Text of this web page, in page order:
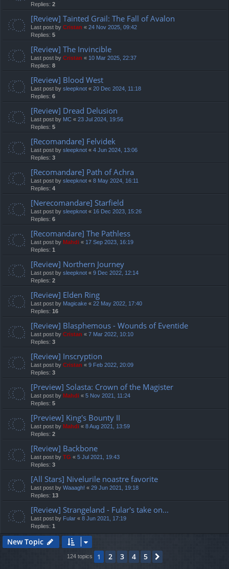
Replies: 2
[Review] Tainted Grail: The Fall of Avalon
Last post by Cristan « 24 Nov 2025, 09:42
Replies: 5
[Review] The Invincible
Last post by Cristan « 10 Mar 2025, 22:37
Replies: 8
[Review] Blood West
Last post by sleepknot « 20 Dec 2024, 11:18
Replies: 6
[Review] Dread Delusion
Last post by MC « 23 Jul 2024, 19:56
Replies: 5
[Recomandare] Felvidek
Last post by sleepknot « 4 Jun 2024, 13:06
Replies: 3
[Recomandare] Path of Achra
Last post by sleepknot « 8 May 2024, 16:11
Replies: 4
[Nerecomandare] Starfield
Last post by sleepknot « 16 Dec 2023, 15:26
Replies: 6
[Recomandare] The Pathless
Last post by Mahdi « 17 Sep 2023, 16:19
Replies: 1
[Review] Northern Journey
Last post by sleepknot « 9 Dec 2022, 12:14
Replies: 2
[Review] Elden Ring
Last post by Magicake « 22 May 2022, 17:40
Replies: 16
[Review] Blasphemous - Wounds of Eventide
Last post by Cristan « 7 Mar 2022, 10:10
Replies: 3
[Review] Inscryption
Last post by Cristan « 9 Feb 2022, 20:09
Replies: 3
[Preview] Solasta: Crown of the Magister
Last post by Mahdi « 5 Nov 2021, 11:24
Replies: 5
[Preview] King's Bounty II
Last post by Mahdi « 8 Aug 2021, 13:59
Replies: 2
[Review] Backbone
Last post by TG « 5 Jul 2021, 19:43
Replies: 3
[All Stars] Nivelurile noastre favorite
Last post by Waaagh! « 29 Jun 2021, 19:18
Replies: 13
[Review] Strangeland - Fular's take on...
Last post by Fular « 8 Jun 2021, 17:19
Replies: 1
New Topic
124 topics 1 2 3 4 5